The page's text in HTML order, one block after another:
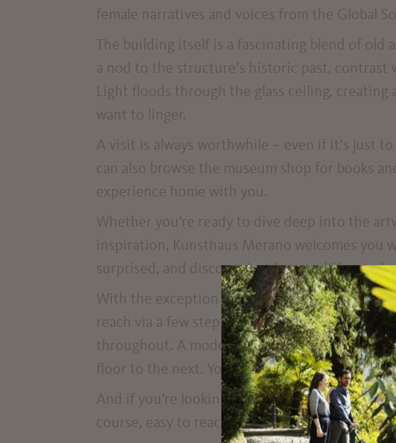
female narratives and voices from the Global
The building itself is a fascinating blend of old
a nod to the structure’s historic past,
Light floods through the glass ceiling, creating
want to linger.
A visit is always worthwhile – even if it’s just
can also browse the museum shop for books
experience home with you.
Whether you’re ready to dive deep into the
inspiration, Kunsthaus Merano welcomes you
surprised, and discover just how multifaceted
With the exception of a small projection
reach via a few steps or a mobile ramp –
throughout. A modern lift (120 x 120 cm)
floor to the next. You can easily pick up the key
And if you’re looking for an accessible toilet,
course, easy to reach as well.